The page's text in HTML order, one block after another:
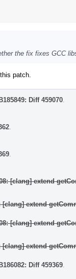
the fix fixes GCC
patch.
Diff 459070
[clang] extend
[clang] extend
[clang] extend
[clang] extend
Diff 459369